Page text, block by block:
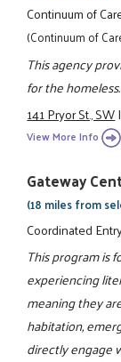
Continuum of
(Continuum of
This agency
for the homeless.
141 Pryor St., SW
View More Info
Gateway
(18 miles from
Coordinated
This program is
experiencing
meaning they
habitation,
directly engage